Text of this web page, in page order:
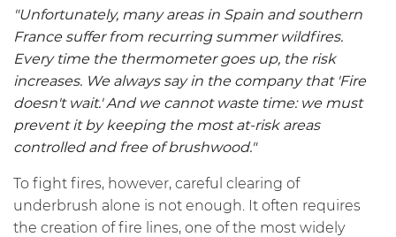
"Unfortunately, many areas in Spain and southern
France suffer from recurring summer wildfires.
Every time the thermometer goes up, the risk
increases. We always say in the company that 'Fire
doesn't wait.' And we cannot waste time: we must
prevent it by keeping the most at-risk areas
controlled and free of brushwood."
To fight fires, however, careful clearing of
underbrush alone is not enough. It often requires
the creation of fire lines, one of the most widely